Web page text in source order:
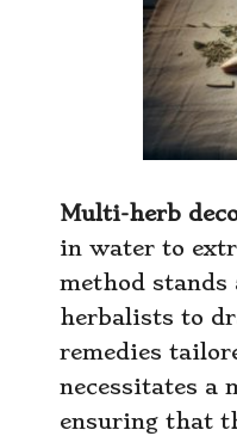
Multi-herb
in water to
method
herbalists to
remedies
necessitates a
ensuring that